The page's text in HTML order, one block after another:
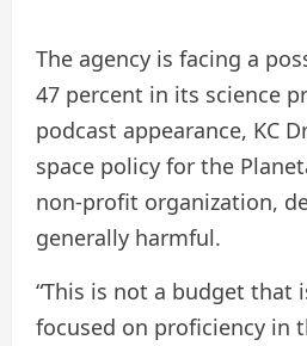
The agency is facing a
47 percent in its science
podcast appearance, KC
space policy for the
non-profit organization,
generally harmful.
“This is not a budget that
focused on proficiency in